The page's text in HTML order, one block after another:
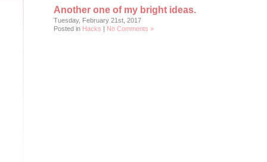
Another one of my bright ideas.
Tuesday, February 21st, 2017
Posted in Hacks | No Comments »